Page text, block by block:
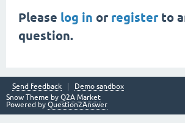
Please log in or registerto
question.
Send feedback
Demo sandbox
Snow Theme by Q2A Market
Powered by Question2Answer